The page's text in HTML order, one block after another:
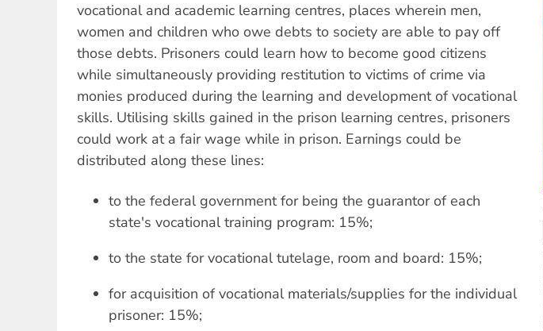
vocational and academic learning centres, places wherein men,
women and children who owe debts to society are able to pay off
those debts. Prisoners could learn how to become good citizens
while simultaneously providing restitution to victims of crime via
monies produced during the learning and development of vocational
skills. Utilising skills gained in the prison learning centres, prisoners
could work at a fair wage while in prison. Earnings could be
distributed along these lines:
to the federal government for being the guarantor of each
state's vocational training program: 15%;
to the state for vocational tutelage, room and board: 15%;
for acquisition of vocational materials/supplies for the individual
prisoner: 15%;